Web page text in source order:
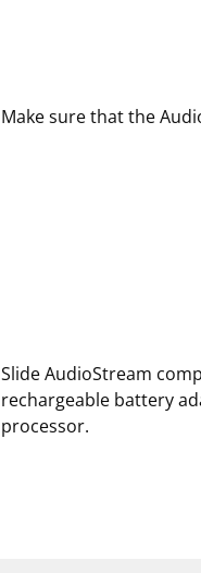
Make sure that the
Slide AudioStream
rechargeable battery
processor.